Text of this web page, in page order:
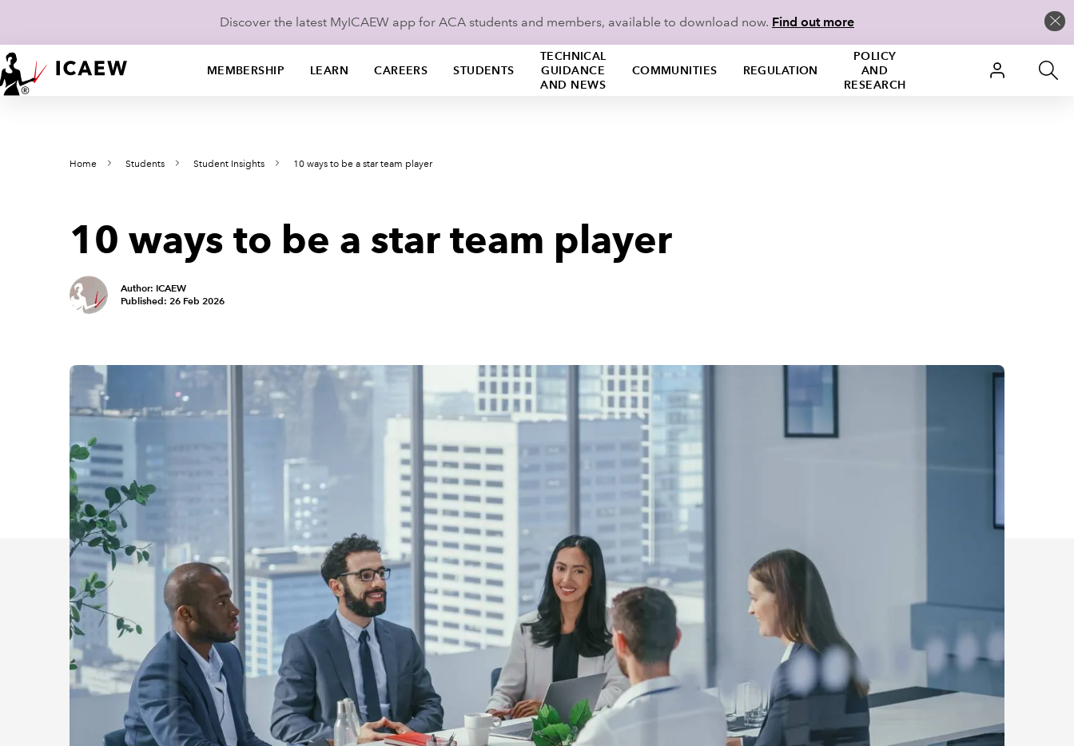
Discover the latest MyICAEW app for ACA students and members, available to download now. Find out more
MEMBERSHIP LEARN CAREERS STUDENTS
TECHNICAL
GUIDANCE
AND NEWS
COMMUNITIES REGULATION
POLICY
AND
RESEARCH
Home Students Student Insights 10 ways to be a star team player
10 ways to be a star team player
Author: ICAEW
Published: 26 Feb 2026